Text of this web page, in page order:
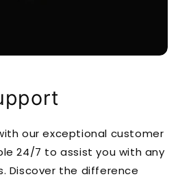
our exceptional customer
24/7 to assist you with any
Discover the difference